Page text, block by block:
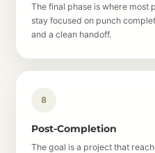
The final phase is where most
stay focused on punch
and a clean handoff.
8
Post-Completion
The goal is a project that